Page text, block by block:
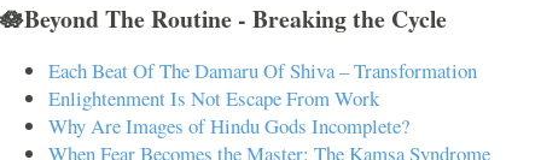
🪷Beyond The Routine - Breaking the Cycle
Each Beat Of The Damaru Of Shiva – Transformation
Enlightenment Is Not Escape From Work
Why Are Images of Hindu Gods Incomplete?
When Fear Becomes the Master: The Kamsa Syndrome